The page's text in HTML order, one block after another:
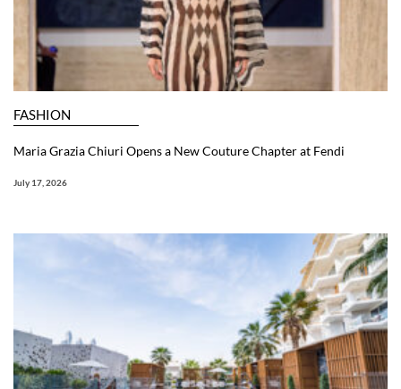
FASHION
Maria Grazia Chiuri Opens a New Couture Chapter at Fendi
July 17, 2026